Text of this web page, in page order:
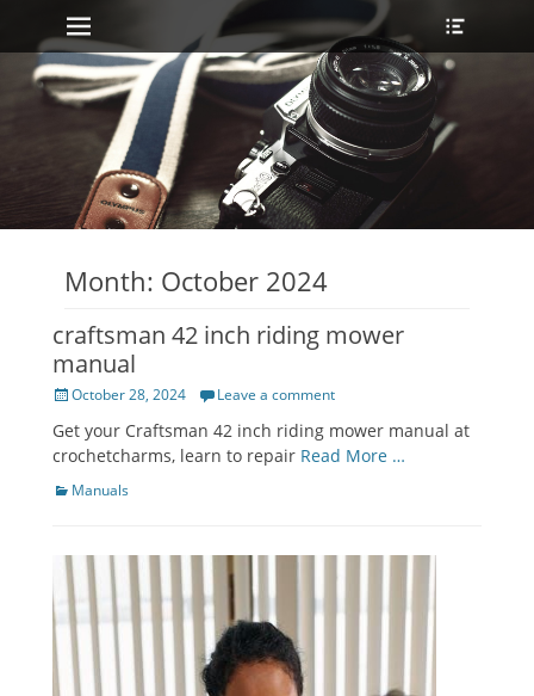
Primary Menu
Skip
to
content
Month: October 2024
craftsman 42 inch riding mower
manual
Posted
October 28, 2024 Leave a comment
Get your Craftsman 42 inch riding mower manual at
crochetcharms, learn to repair Read More …
Categories
Manuals